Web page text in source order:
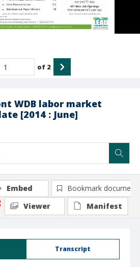
WDB labor market
[2014 : June]
of 2
Transcript
Embed
Bookmark document
Viewer
Manifest